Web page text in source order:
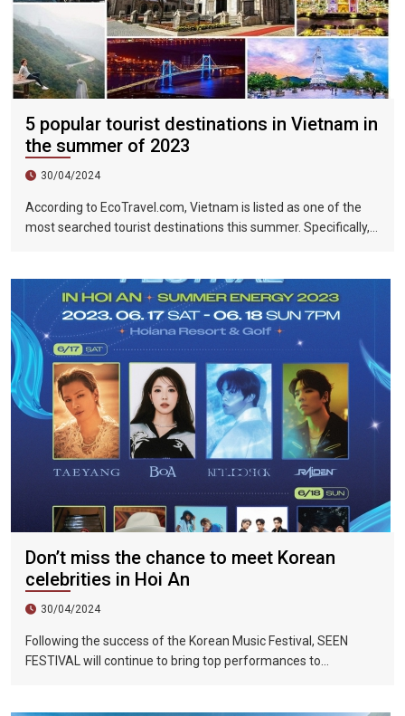
5 popular tourist destinations in Vietnam in
the summer of 2023
30/04/2024
According to EcoTravel.com, Vietnam is listed as one of the
most searched tourist destinations this summer. Specifically,
219%.
Don’t miss the chance to meet Korean
celebrities in Hoi An
30/04/2024
Following the success of the Korean Music Festival, SEEN
FESTIVAL will continue to bring top performances to